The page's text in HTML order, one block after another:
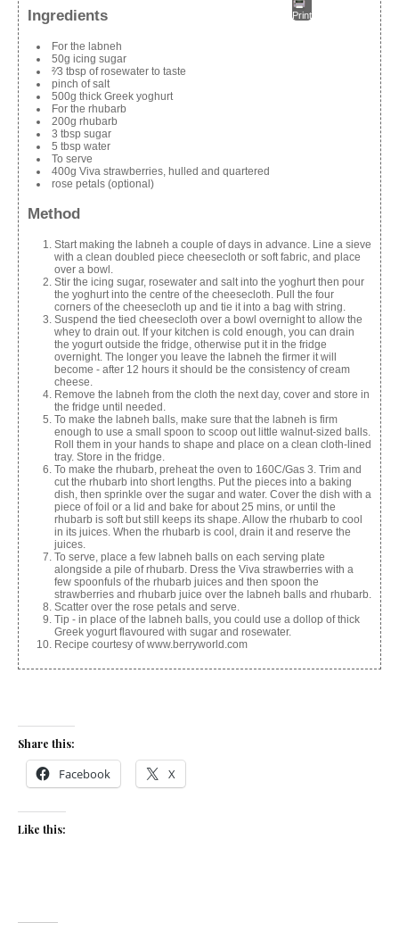
Print
Ingredients
For the labneh
50g icing sugar
²⁄3 tbsp of rosewater to taste
pinch of salt
500g thick Greek yoghurt
For the rhubarb
200g rhubarb
3 tbsp sugar
5 tbsp water
To serve
400g Viva strawberries, hulled and quartered
rose petals (optional)
Method
Start making the labneh a couple of days in advance. Line a sieve
with a clean doubled piece cheesecloth or soft fabric, and place
over a bowl.
Stir the icing sugar, rosewater and salt into the yoghurt then pour
the yoghurt into the centre of the cheesecloth. Pull the four
corners of the cheesecloth up and tie it into a bag with string.
Suspend the tied cheesecloth over a bowl overnight to allow the
whey to drain out. If your kitchen is cold enough, you can drain
the yogurt outside the fridge, otherwise put it in the fridge
overnight. The longer you leave the labneh the firmer it will
become - after 12 hours it should be the consistency of cream
cheese.
Remove the labneh from the cloth the next day, cover and store in
the fridge until needed.
To make the labneh balls, make sure that the labneh is firm
enough to use a small spoon to scoop out little walnut-sized balls.
Roll them in your hands to shape and place on a clean cloth-lined
tray. Store in the fridge.
To make the rhubarb, preheat the oven to 160C/Gas 3. Trim and
cut the rhubarb into short lengths. Put the pieces into a baking
dish, then sprinkle over the sugar and water. Cover the dish with a
piece of foil or a lid and bake for about 25 mins, or until the
rhubarb is soft but still keeps its shape. Allow the rhubarb to cool
in its juices. When the rhubarb is cool, drain it and reserve the
juices.
To serve, place a few labneh balls on each serving plate
alongside a pile of rhubarb. Dress the Viva strawberries with a
few spoonfuls of the rhubarb juices and then spoon the
strawberries and rhubarb juice over the labneh balls and rhubarb.
Scatter over the rose petals and serve.
Tip - in place of the labneh balls, you could use a dollop of thick
Greek yogurt flavoured with sugar and rosewater.
Recipe courtesy of www.berryworld.com
Share this:
Facebook X
Like this: